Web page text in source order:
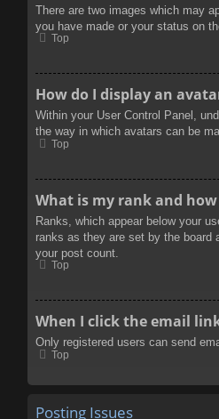
There are two images which may
you have made or your status on
Top
How do I display an
Within your User Control Panel,
the way in which avatars can be
Top
What is my rank and
Ranks, which appear below your
ranks as they are set by the board
your post count.
Top
When I click the email
Only registered users can send
Top
Posting Issues